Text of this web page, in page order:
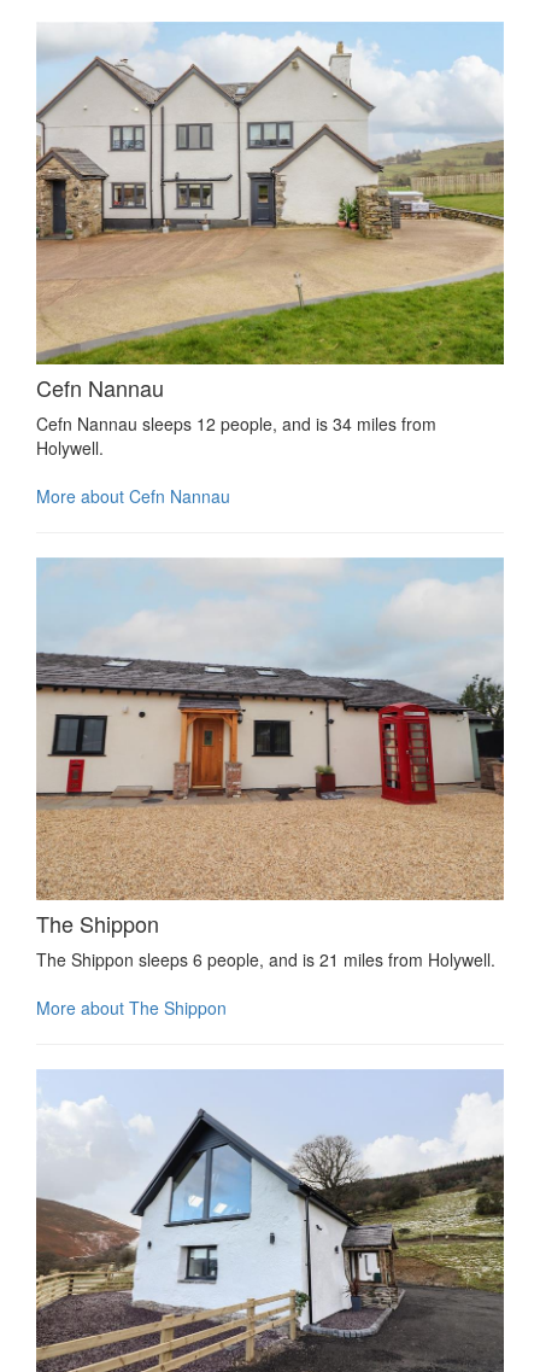
Cefn Nannau
Cefn Nannau sleeps 12 people, and is 34 miles from
Holywell.
More about Cefn Nannau
The Shippon
The Shippon sleeps 6 people, and is 21 miles from Holywell.
More about The Shippon